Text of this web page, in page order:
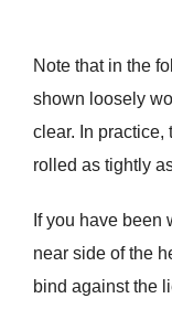
Note that in the
shown loosely
clear. In practice,
rolled as tightly
If you have been
near side of the
bind against the